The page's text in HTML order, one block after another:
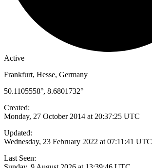
Active
Frankfurt, Hesse, Germany
50.1105558°, 8.6801732°
Created:
Monday, 27 October 2014 at 20:37:25 UTC
Updated:
Wednesday, 23 February 2022 at 07:11:41 UTC
Last Seen: